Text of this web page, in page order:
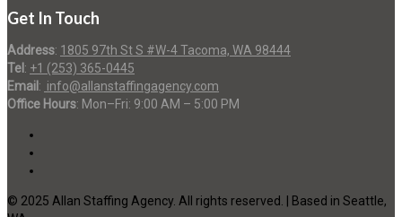
Get In Touch
Address: 1805 97th St S #W-4 Tacoma, WA 98444
Tel : +1 (253) 365-0445
Email : info@allanstaffingagency.com
Office Hours: Mon–Fri: 9:00 AM – 5:00 PM
© 2025 Allan Staffing Agency. All rights reserved. | Based in Seattle,